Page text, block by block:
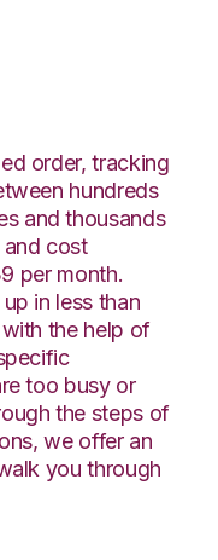
order, tracking
hundreds
and thousands
cost
per month.
in less than
the help of
too busy or
the steps of
we offer an
you through